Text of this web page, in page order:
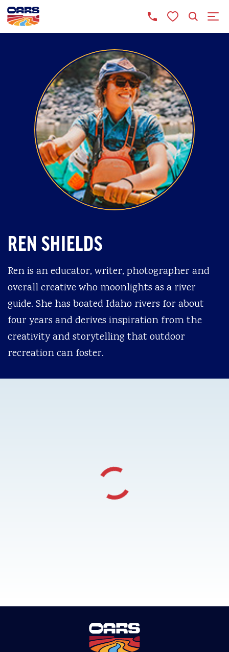
REN SHIELDS
Ren is an educator, writer, photographer and
overall creative who moonlights as a river
guide. She has boated Idaho rivers for about
four years and derives inspiration from the
creativity and storytelling that outdoor
recreation can foster.